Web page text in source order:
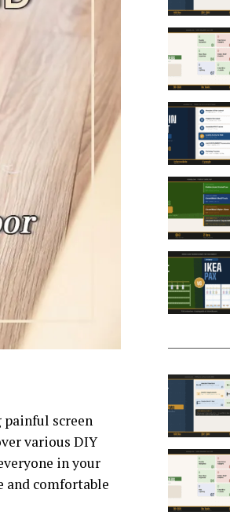
screen
various DIY
in your
and comfortable